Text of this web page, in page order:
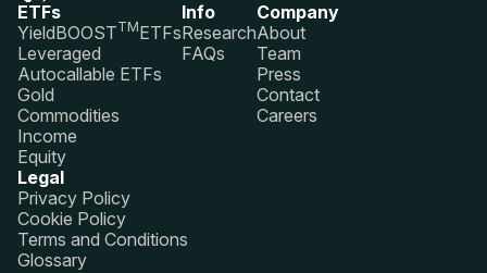
ETFs
YieldBOOSTTMETFs
Leveraged
Autocallable ETFs
Gold
Commodities
Income
Equity
Info
Research
FAQs
Company
About
Team
Press
Contact
Careers
Legal
Privacy Policy
Cookie Policy
Terms and Conditions
Glossary